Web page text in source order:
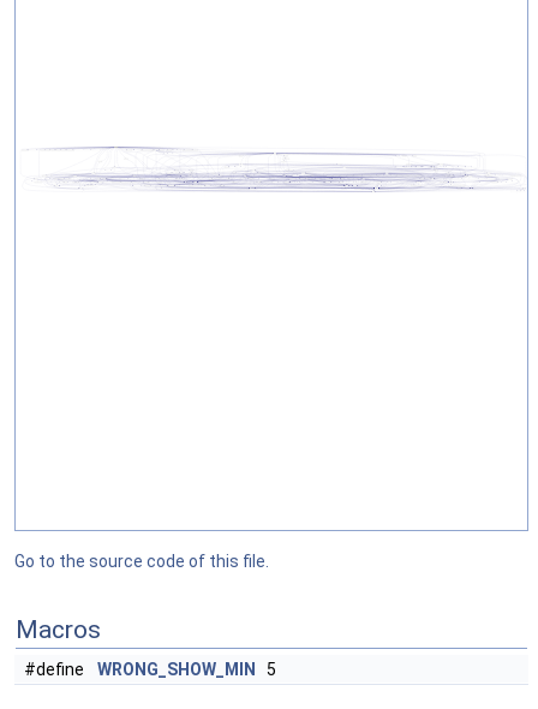
Go to the source code of this file.
Macros
#define WRONG_SHOW_MIN 5